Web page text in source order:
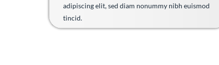
adipiscing elit, sed diam nonummy nibh euismod
tincid.